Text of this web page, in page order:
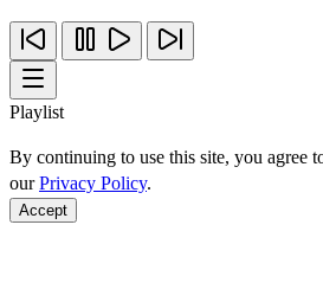
Playlist
By continuing to use this site, you agree
ourPrivacy Policy.
Accept